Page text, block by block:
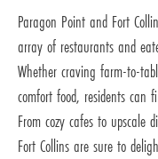
Paragon Point and Fort
array of restaurants and
Whether craving farm-to-
comfort food, residents
From cozy cafes to upscale
Fort Collins are sure to